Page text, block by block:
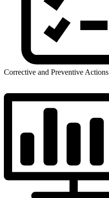
Corrective and Preventive Actions